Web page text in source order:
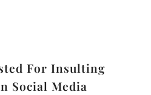
For Insulting
Social Media